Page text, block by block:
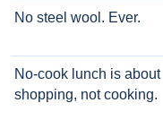
No steel wool. Ever.
No-cook lunch is about
shopping, not cooking.